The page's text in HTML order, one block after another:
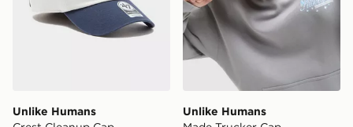
Unlike Humans
Unlike Humans